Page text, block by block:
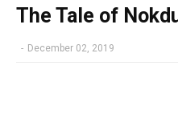
The Tale of
- December 02, 2019